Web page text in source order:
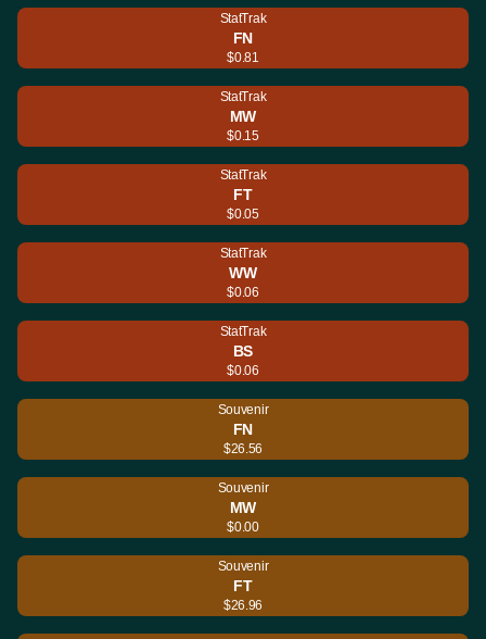
StatTrak
FN
$0.81
StatTrak
MW
$0.15
StatTrak
FT
$0.05
StatTrak
WW
$0.06
StatTrak
BS
$0.06
Souvenir
FN
$26.56
Souvenir
MW
$0.00
Souvenir
FT
$26.96